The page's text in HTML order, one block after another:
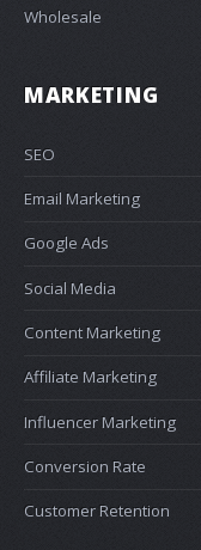
Wholesale
MARKETING
SEO
Email Marketing
Google Ads
Social Media
Content Marketing
Affiliate Marketing
Influencer Marketing
Conversion Rate
Customer Retention